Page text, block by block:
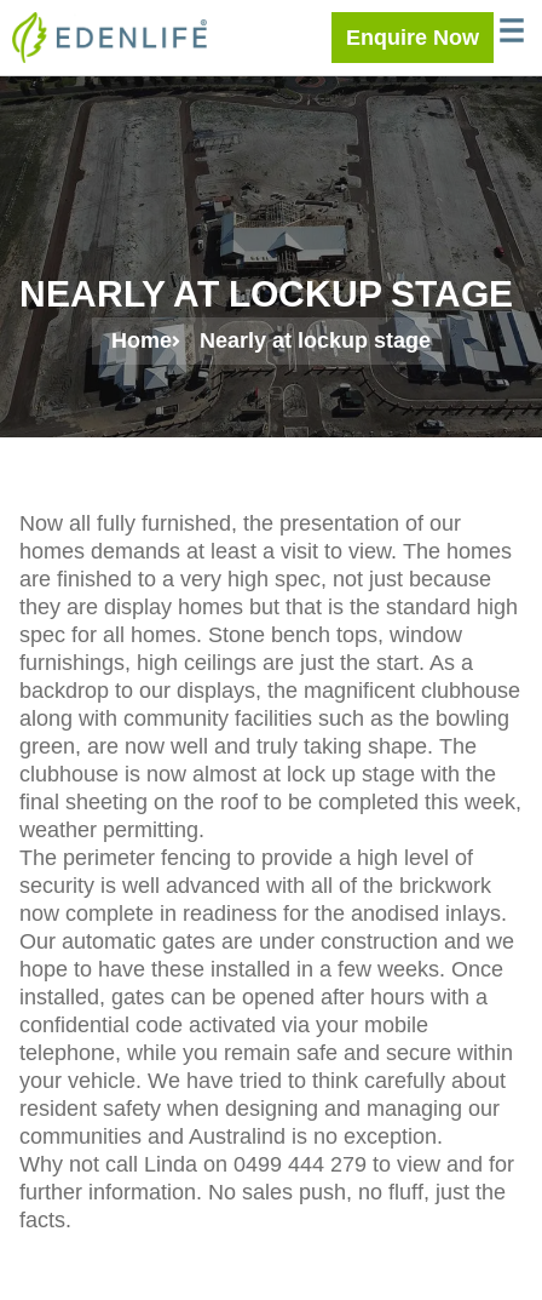
Skip
to
content
Enquire Now
NEARLY AT LOCKUP STAGE
Home Nearly at lockup stage
Now all fully furnished, the presentation of our
homes demands at least a visit to view. The homes
are finished to a very high spec, not just because
they are display homes but that is the standard high
spec for all homes. Stone bench tops, window
furnishings, high ceilings are just the start. As a
backdrop to our displays, the magnificent clubhouse
along with community facilities such as the bowling
green, are now well and truly taking shape. The
clubhouse is now almost at lock up stage with the
final sheeting on the roof to be completed this week,
weather permitting.
The perimeter fencing to provide a high level of
security is well advanced with all of the brickwork
now complete in readiness for the anodised inlays.
Our automatic gates are under construction and we
hope to have these installed in a few weeks. Once
installed, gates can be opened after hours with a
confidential code activated via your mobile
telephone, while you remain safe and secure within
your vehicle. We have tried to think carefully about
resident safety when designing and managing our
communities and Australind is no exception.
Why not call Linda on 0499 444 279 to view and for
further information. No sales push, no fluff, just the
facts.